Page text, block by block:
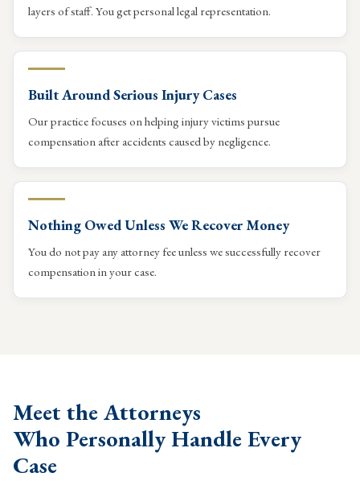
layers of staff. You get personal legal representation.
Built Around Serious Injury Cases
Our practice focuses on helping injury victims pursue
compensation after accidents caused by negligence.
Nothing Owed Unless We Recover Money
You do not pay any attorney fee unless we successfully recover
compensation in your case.
Meet the Attorneys
Who Personally Handle Every
Case